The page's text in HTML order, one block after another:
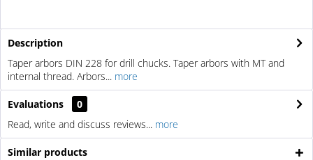
Description
Taper arbors DIN 228 for drill chucks. Taper arbors with MT and
internal thread. Arbors... more
Evaluations
0
Read, write and discuss reviews... more
Similar products